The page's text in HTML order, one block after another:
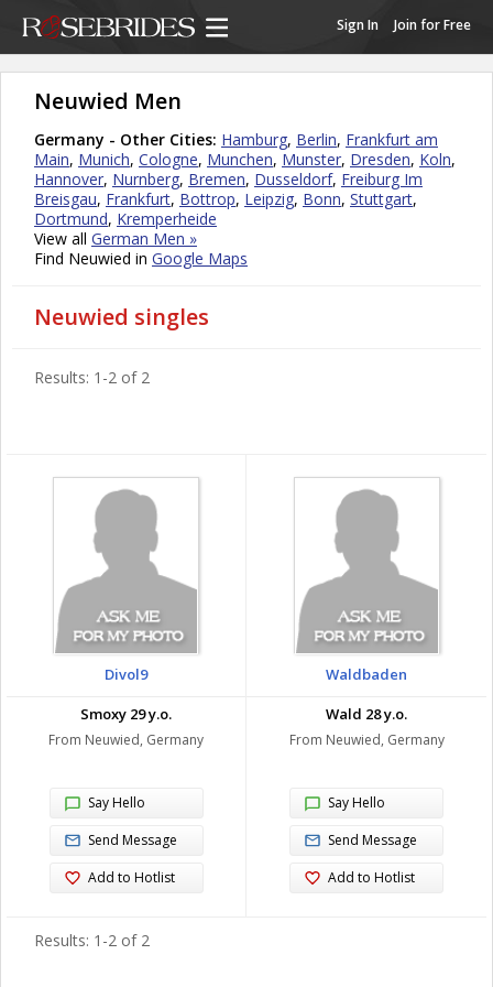
Sign In Join for Free
Neuwied Men
Germany - Other Cities: Hamburg, Berlin, Frankfurt am
Main, Munich, Cologne, Munchen, Munster, Dresden, Koln,
Hannover, Nurnberg, Bremen, Dusseldorf, Freiburg Im
Breisgau, Frankfurt, Bottrop, Leipzig, Bonn, Stuttgart,
Dortmund, Kremperheide
View all German Men »
Find Neuwied in Google Maps
Neuwied singles
Results: 1-2 of 2
Divol9
Smoxy 29 y.o.
From Neuwied, Germany
Say Hello
Send Message
Add to Hotlist
Waldbaden
Wald 28 y.o.
From Neuwied, Germany
Say Hello
Send Message
Add to Hotlist
Results: 1-2 of 2